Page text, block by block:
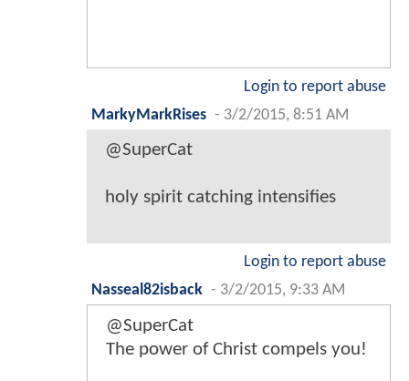
Login to report abuse
MarkyMarkRises - 3/2/2015, 8:51 AM
@SuperCat
holy spirit catching intensifies
Login to report abuse
Nasseal82isback - 3/2/2015, 9:33 AM
@SuperCat
The power of Christ compels you!